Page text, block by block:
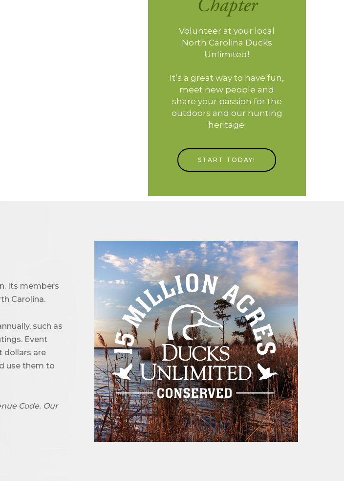
Volunteer at your local
North Carolina Ducks
Unlimited!
It’s a great way to have fun,
meet new people and
share your passion for the
outdoors and our hunting
heritage.
START TODAY!
Its members
Carolina.
such as
Event
dollars are
use them to
Code. Our